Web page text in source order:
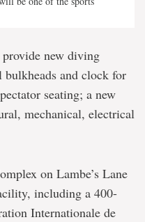
new diving
bulkheads and clock for
seating; a new
mechanical, electrical
on Lambe’s Lane
including a 400-
Internationale de